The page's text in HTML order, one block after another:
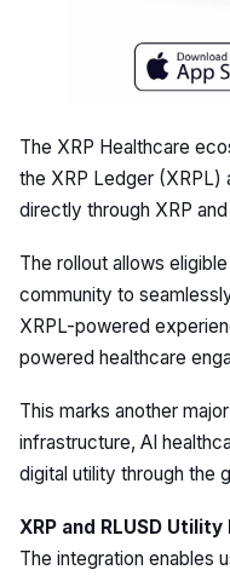
The XRP Healthcare
the XRP Ledger (XRPL)
directly through XRP
The rollout allows
community to
XRPL-powered
powered healthcare
This marks another
infrastructure, AI
digital utility through the
XRP and RLUSD
The integration enables